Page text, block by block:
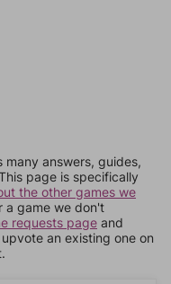
answers, guides,
page is specifically
the other games we
a game we don't
requests page and
an existing one on